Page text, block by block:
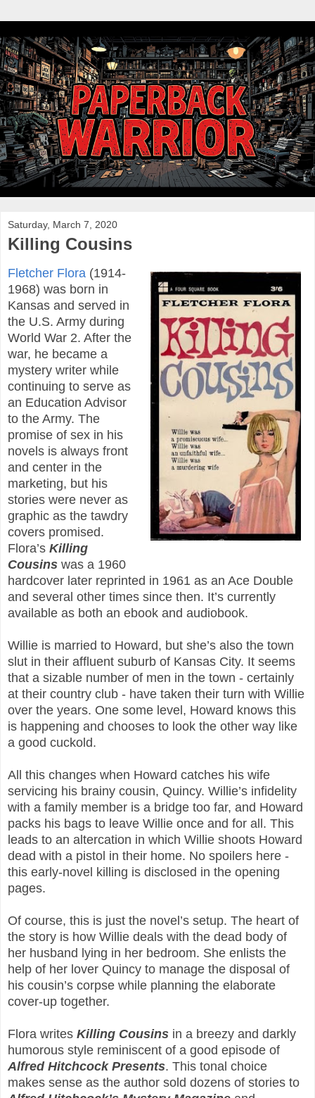
Saturday, March 7, 2020
Killing Cousins
Fletcher Flora (1914-
1968) was born in
Kansas and served in
the U.S. Army during
World War 2. After the
war, he became a
mystery writer while
continuing to serve as
an Education Advisor
to the Army. The
promise of sex in his
novels is always front
and center in the
marketing, but his
stories were never as
graphic as the tawdry
covers promised.
Flora’s Killing
Cousins was a 1960
hardcover later reprinted in 1961 as an Ace Double
and several other times since then. It’s currently
available as both an ebook and audiobook.
Willie is married to Howard, but she’s also the town
slut in their affluent suburb of Kansas City. It seems
that a sizable number of men in the town - certainly
at their country club - have taken their turn with Willie
over the years. One some level, Howard knows this
is happening and chooses to look the other way like
a good cuckold.
All this changes when Howard catches his wife
servicing his brainy cousin, Quincy. Willie’s infidelity
with a family member is a bridge too far, and Howard
packs his bags to leave Willie once and for all. This
leads to an altercation in which Willie shoots Howard
dead with a pistol in their home. No spoilers here -
this early-novel killing is disclosed in the opening
pages.
Of course, this is just the novel’s setup. The heart of
the story is how Willie deals with the dead body of
her husband lying in her bedroom. She enlists the
help of her lover Quincy to manage the disposal of
his cousin’s corpse while planning the elaborate
cover-up together.
Flora writes Killing Cousins in a breezy and darkly
humorous style reminiscent of a good episode of
Alfred Hitchcock Presents. This tonal choice
makes sense as the author sold dozens of stories to